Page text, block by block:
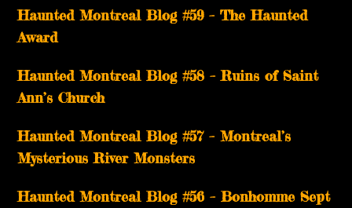
Haunted Montreal Blog #59 – The Haunted
Award
Haunted Montreal Blog #58 – Ruins of Saint
Ann’s Church
Haunted Montreal Blog #57 – Montreal’s
Mysterious River Monsters
Haunted Montreal Blog #56 – Bonhomme Sept